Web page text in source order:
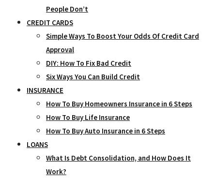
People Don’t
CREDIT CARDS
Simple Ways To Boost Your Odds Of Credit Card
Approval
DIY: How To Fix Bad Credit
Six Ways You Can Build Credit
INSURANCE
How To Buy Homeowners Insurance in 6 Steps
How To Buy Life Insurance
How To Buy Auto Insurance in 6 Steps
LOANS
What Is Debt Consolidation, and How Does It
Work?